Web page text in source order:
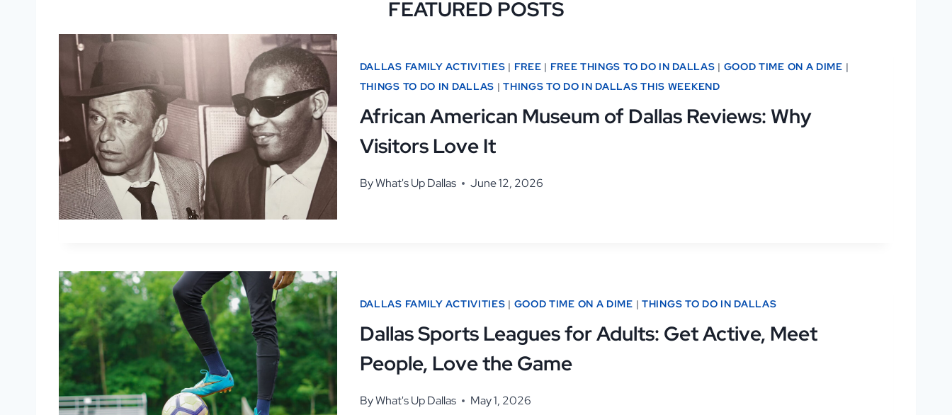
FEATURED POSTS
DALLAS FAMILY ACTIVITIES | FREE | FREE THINGS TO DO IN DALLAS | GOOD TIME ON A DIME |
THINGS TO DO IN DALLAS |THINGS TO DO IN DALLAS THIS WEEKEND
African American Museum of Dallas Reviews: Why
Visitors Love It
ByWhat's Up Dallas June 12, 2026
DALLAS FAMILY ACTIVITIES | GOOD TIME ON A DIME | THINGS TO DO IN DALLAS
Dallas Sports Leagues for Adults: Get Active, Meet
People, Love the Game
ByWhat's Up Dallas May 1, 2026